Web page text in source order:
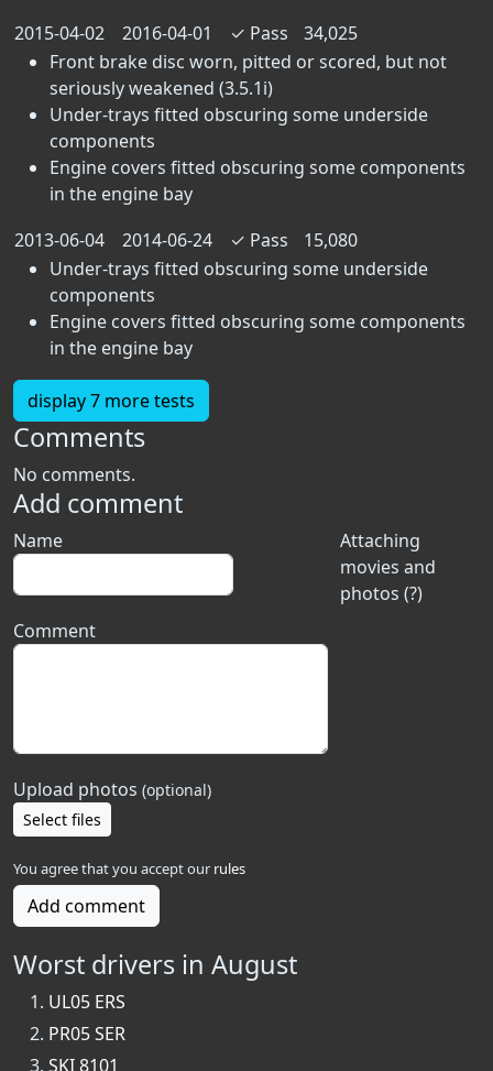
2015-04-02
2016-04-01 ✓ Pass
34,025
Front brake disc worn, pitted or scored, but not
seriously weakened (3.5.1i)
Under-trays fitted obscuring some underside
components
Engine covers fitted obscuring some components
in the engine bay
2013-06-04
2014-06-24 ✓ Pass
15,080
Under-trays fitted obscuring some underside
components
Engine covers fitted obscuring some components
in the engine bay
display 7 more tests
Comments
No comments.
Add comment
Attaching
movies and
photos (?)
Name
Comment
Upload photos (optional)
Select files
You agree that you accept our rules
Add comment
Worst drivers in August
UL05 ERS
PR05 SER
SKI 8101